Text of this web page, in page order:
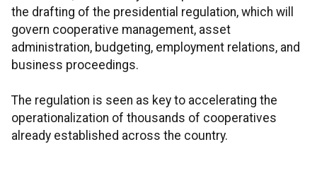
the drafting of the presidential regulation, which will
govern cooperative management, asset
administration, budgeting, employment relations, and
business proceedings.
The regulation is seen as key to accelerating the
operationalization of thousands of cooperatives
already established across the country.